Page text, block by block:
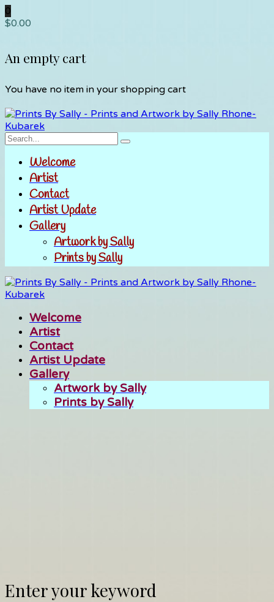
0
$0.00
An empty cart
You have no item in your shopping cart
Welcome
Artist
Contact
Artist Update
Gallery
Artwork by Sally
Prints by Sally
Welcome
Artist
Contact
Artist Update
Gallery
Artwork by Sally
Prints by Sally
Enter your keyword